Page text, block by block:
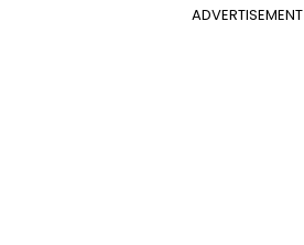
ADVERTISEMENT